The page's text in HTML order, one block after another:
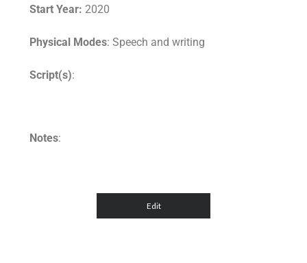
Start Year: 2020
Physical Modes: Speech and writing
Script(s):
Notes: